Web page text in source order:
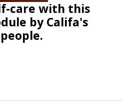
care with this
by Califa's